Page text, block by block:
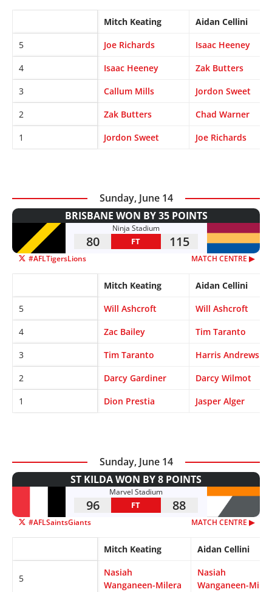
Mitch Keating
Aidan Cellini
5
Joe Richards
Isaac Heeney
4
Isaac Heeney
Zak Butters
3
Callum Mills
Jordon Sweet
2
Zak Butters
Chad Warner
1
Jordon Sweet Joe Richards
Sunday, June 14
BRISBANE WON BY 35 POINTS
Ninja Stadium
80 FT 115
#AFLTigersLions MATCH CENTRE ▶︎
Mitch Keating
Aidan Cellini
5
Will Ashcroft
Will Ashcroft
4
Zac Bailey
Tim Taranto
3
Tim Taranto
Harris Andrews
2
Darcy Gardiner
Darcy Wilmot
1
Dion Prestia Jasper Alger
Sunday, June 14
ST KILDA WON BY 8 POINTS
Marvel Stadium
96 FT 88
#AFLSaintsGiants MATCH CENTRE ▶︎
Mitch Keating Aidan Cellini
5
Nasiah
Wanganeen-Milera
Nasiah
Wanganeen-